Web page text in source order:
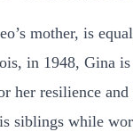
mother, is
in 1948, Gina
her resilience
siblings while